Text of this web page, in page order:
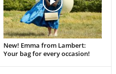
New! Emma from Lambert:
Your bag for every occasion!